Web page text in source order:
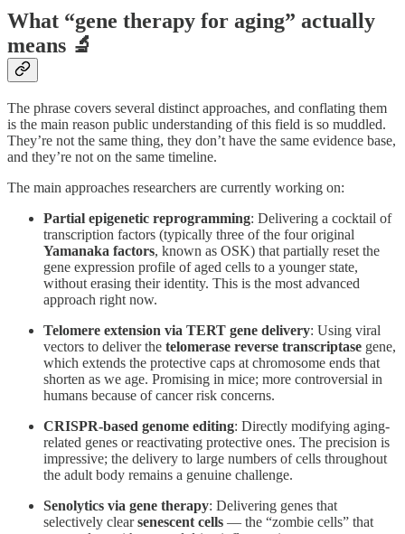
What “gene therapy for aging” actually
means 🔬
The phrase covers several distinct approaches, and conflating them
is the main reason public understanding of this field is so muddled.
They’re not the same thing, they don’t have the same evidence base,
and they’re not on the same timeline.
The main approaches researchers are currently working on:
Partial epigenetic reprogramming: Delivering a cocktail of
transcription factors (typically three of the four original
Yamanaka factors, known as OSK) that partially reset the
gene expression profile of aged cells to a younger state,
without erasing their identity. This is the most advanced
approach right now.
Telomere extension via TERT gene delivery: Using viral
vectors to deliver the telomerase reverse transcriptase gene,
which extends the protective caps at chromosome ends that
shorten as we age. Promising in mice; more controversial in
humans because of cancer risk concerns.
CRISPR-based genome editing: Directly modifying aging-
related genes or reactivating protective ones. The precision is
impressive; the delivery to large numbers of cells throughout
the adult body remains a genuine challenge.
Senolytics via gene therapy: Delivering genes that
selectively clearsenescent cells — the “zombie cells” that